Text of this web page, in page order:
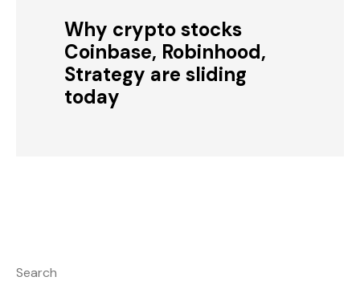
Why crypto stocks
Coinbase, Robinhood,
Strategy are sliding
today
Search